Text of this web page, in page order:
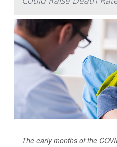
The early months of the